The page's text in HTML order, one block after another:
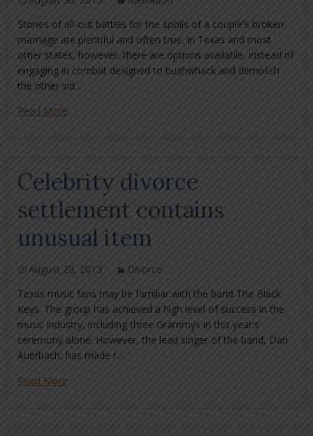
Stories of all-out battles for the spoils of a couple's broken
marriage are plentiful and often true. In Texas and most
other states, however, there are options available. Instead of
engaging in combat designed to bushwhack and demolish
the other sid...
Read More
Celebrity divorce
settlement contains
unusual item
August 28, 2013
Divorce
Texas music fans may be familiar with the band The Black
Keys. The group has achieved a high level of success in the
music industry, including three Grammys in this year's
ceremony alone. However, the lead singer of the band, Dan
Auerbach, has made r...
Read More